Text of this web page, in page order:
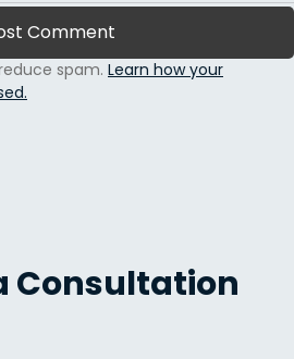
spam. Learn how your
Consultation